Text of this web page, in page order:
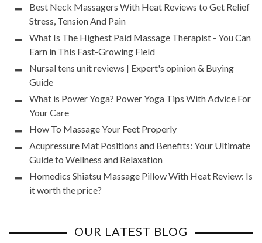
Best Neck Massagers With Heat Reviews to Get Relief
Stress, Tension And Pain
What Is The Highest Paid Massage Therapist - You Can
Earn in This Fast-Growing Field
Nursal tens unit reviews | Expert's opinion & Buying
Guide
What is Power Yoga? Power Yoga Tips With Advice For
Your Care
How To Massage Your Feet Properly
Acupressure Mat Positions and Benefits: Your Ultimate
Guide to Wellness and Relaxation
Homedics Shiatsu Massage Pillow With Heat Review: Is
it worth the price?
OUR LATEST BLOG